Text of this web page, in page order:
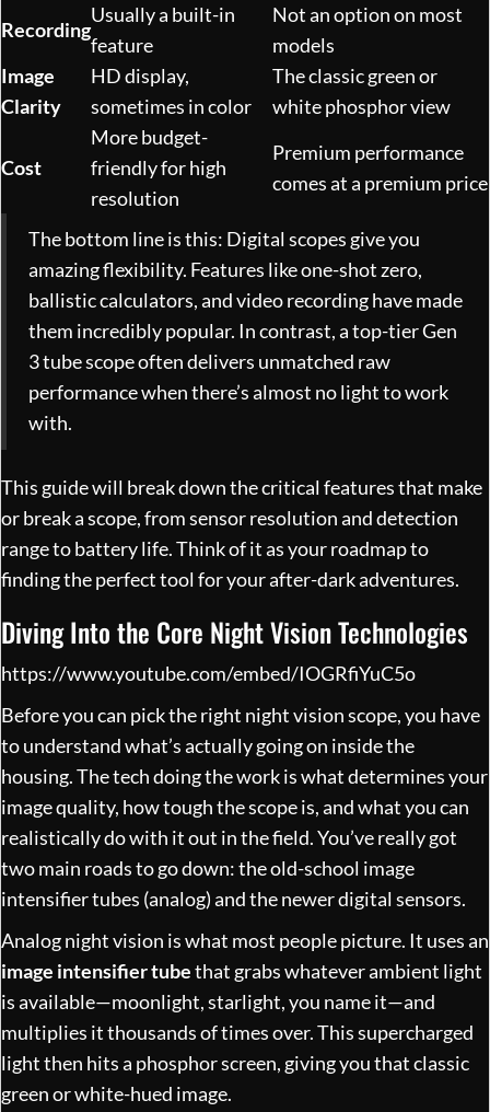
Recording
Usually a built-in
feature
Not an option on most
models
Image
Clarity
HD display,
sometimes in color
The classic green or
white phosphor view
Cost
More budget-
friendly for high
resolution
Premium performance
comes at a premium price
The bottom line is this: Digital scopes give you
amazing flexibility. Features like one-shot zero,
ballistic calculators, and video recording have made
them incredibly popular. In contrast, a top-tier Gen
3 tube scope often delivers unmatched raw
performance when there’s almost no light to work
with.
This guide will break down the critical features that make
or break a scope, from sensor resolution and detection
range to battery life. Think of it as your roadmap to
finding the perfect tool for your after-dark adventures.
Diving Into the Core Night Vision Technologies
https://www.youtube.com/embed/IOGRfiYuC5o
Before you can pick the right night vision scope, you have
to understand what’s actually going on inside the
housing. The tech doing the work is what determines your
image quality, how tough the scope is, and what you can
realistically do with it out in the field. You’ve really got
two main roads to go down: the old-school image
intensifier tubes (analog) and the newer digital sensors.
Analog night vision is what most people picture. It uses an
image intensifier tubethat grabs whatever ambient light
is available—moonlight, starlight, you name it—and
multiplies it thousands of times over. This supercharged
light then hits a phosphor screen, giving you that classic
green or white-hued image.